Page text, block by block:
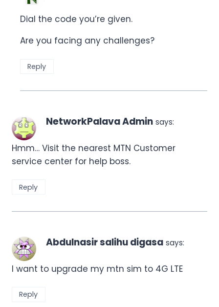
Dial the code you’re given.
Are you facing any challenges?
Reply
NetworkPalava Admin says:
Hmm… Visit the nearest MTN Customer
service center for help boss.
Reply
Abdulnasir salihu digasa says:
I want to upgrade my mtn sim to 4G LTE
Reply